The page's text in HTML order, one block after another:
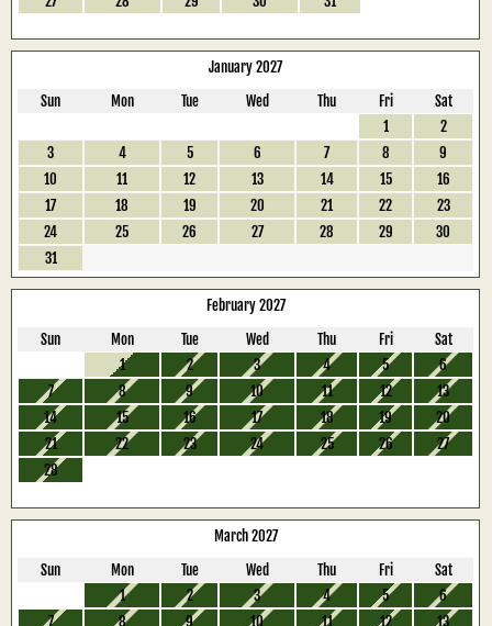
January 2027
Sun
Mon Tue Wed Thu Fri
Sat
1
2
3
4 5 6 7 8
9
10
11 12 13 14 15
16
17
18 19 20 21 22
23
24
25 26 27 28 29
30
31
February 2027
Sun
Mon Tue Wed Thu Fri
Sat
1
2 3 4 5
6
7
8 9 10 11 12
13
14
15 16 17 18 19
20
21
22 23 24 25 26
27
28
March 2027
Sun
Mon Tue Wed Thu Fri
Sat
1
2 3 4 5
6
7
8 9 10 11 12
13